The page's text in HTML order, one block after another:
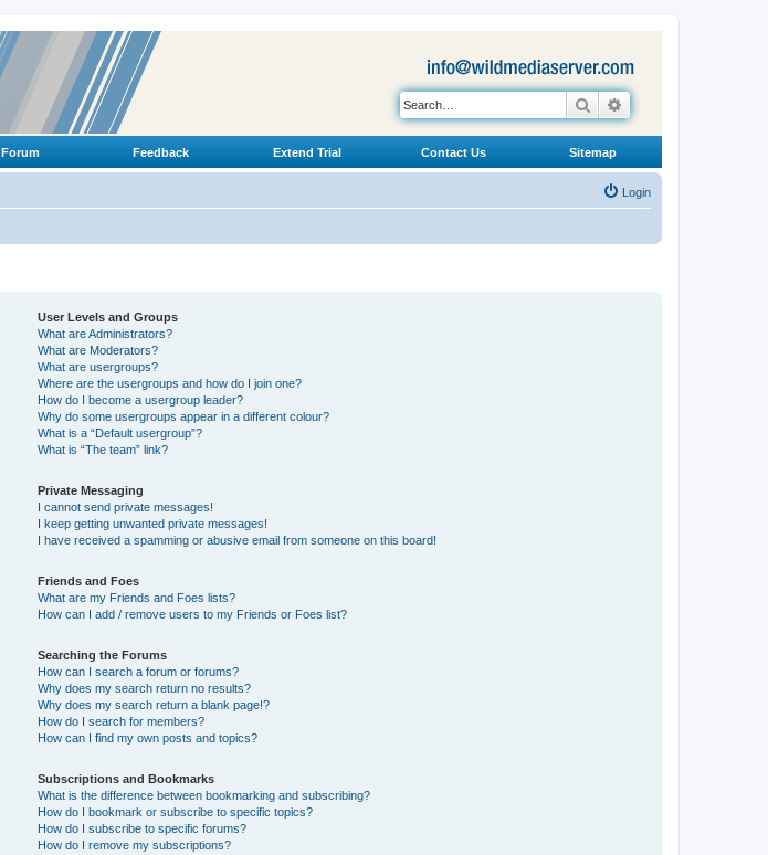
Search
Forum Feedback Extend Trial Contact Us Sitemap
Login
User Levels and Groups
What are Administrators?
What are Moderators?
What are usergroups?
Where are the usergroups and how do I join one?
How do I become a usergroup leader?
Why do some usergroups appear in a different colour?
What is a “Default usergroup”?
What is “The team” link?
Private Messaging
I cannot send private messages!
I keep getting unwanted private messages!
I have received a spamming or abusive email from someone on this board!
Friends and Foes
What are my Friends and Foes lists?
How can I add / remove users to my Friends or Foes list?
Searching the Forums
How can I search a forum or forums?
Why does my search return no results?
Why does my search return a blank page!?
How do I search for members?
How can I find my own posts and topics?
Subscriptions and Bookmarks
What is the difference between bookmarking and subscribing?
How do I bookmark or subscribe to specific topics?
How do I subscribe to specific forums?
How do I remove my subscriptions?